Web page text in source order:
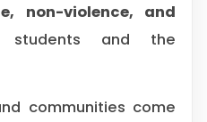
non-violence, and
and the
communities come